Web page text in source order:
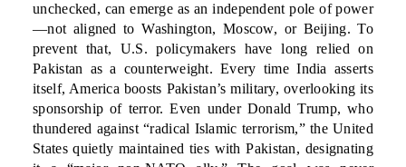
unchecked, can emerge as an independent pole of power
—not aligned to Washington, Moscow, or Beijing. To
prevent that, U.S. policymakers have long relied on
Pakistan as a counterweight. Every time India asserts
itself, America boosts Pakistan’s military, overlooking its
sponsorship of terror. Even under Donald Trump, who
thundered against “radical Islamic terrorism,” the United
States quietly maintained ties with Pakistan, designating